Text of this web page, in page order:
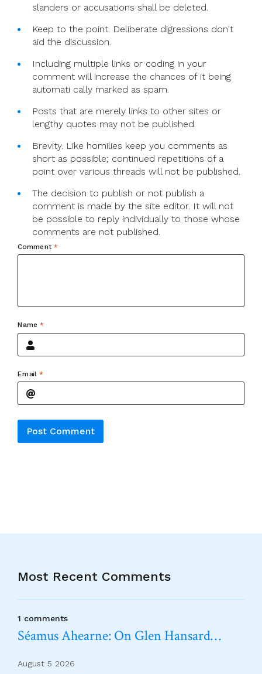
slanders or accusations shall be deleted.
Keep to the point. Deliberate digressions don't
aid the discussion.
Including multiple links or coding in your
comment will increase the chances of it being
automati cally marked as spam.
Posts that are merely links to other sites or
lengthy quotes may not be published.
Brevity. Like homilies keep you comments as
short as possible; continued repetitions of a
point over various threads will not be published.
The decision to publish or not publish a
comment is made by the site editor. It will not
be possible to reply individually to those whose
comments are not published.
Comment *
Name*
Email *
Most Recent Comments
1 comments
Séamus Ahearne: On Glen Hansard…
August 5 2026